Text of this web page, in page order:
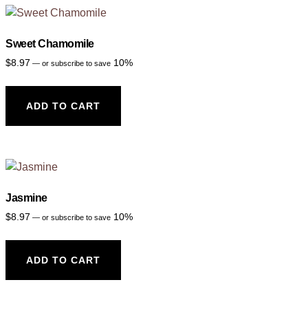
Sweet Chamomile
$8.97 — or subscribe to save 10%
ADD TO CART
Jasmine
$8.97 — or subscribe to save 10%
ADD TO CART